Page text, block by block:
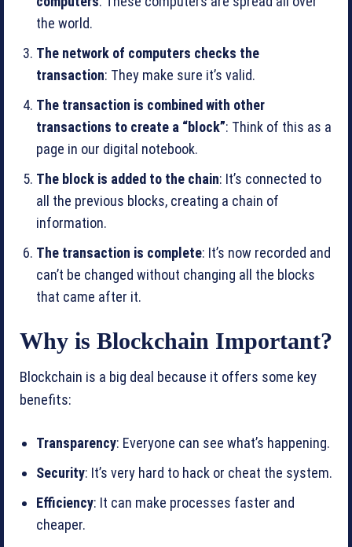
the world.
The network of computers checks the
transaction: They make sure it’s valid.
The transaction is combined with other
transactions to create a “block”: Think of this as a
page in our digital notebook.
The block is added to the chain: It’s connected to
all the previous blocks, creating a chain of
information.
The transaction is complete: It’s now recorded and
can’t be changed without changing all the blocks
that came after it.
Why is Blockchain Important?
Blockchain is a big deal because it offers some key
benefits:
Transparency: Everyone can see what’s happening.
Security: It’s very hard to hack or cheat the system.
Efficiency: It can make processes faster and
cheaper.